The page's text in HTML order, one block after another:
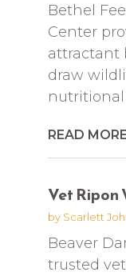
Bethel
Center
attractant
draw
nutritional
READ MORE
Vet Ripon
by Scarlett
Beaver
trusted